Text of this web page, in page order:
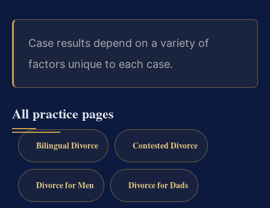
Case results depend on a variety of
factors unique to each case.
All practice pages
Bilingual Divorce Contested Divorce
Divorce for Men Divorce for Dads